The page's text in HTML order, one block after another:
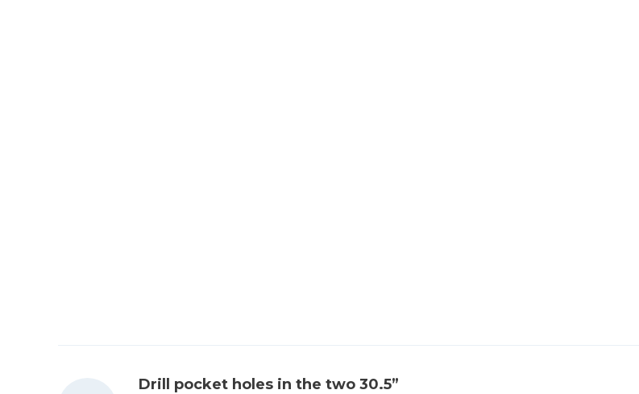
Drill pocket holes in the two 30.5”